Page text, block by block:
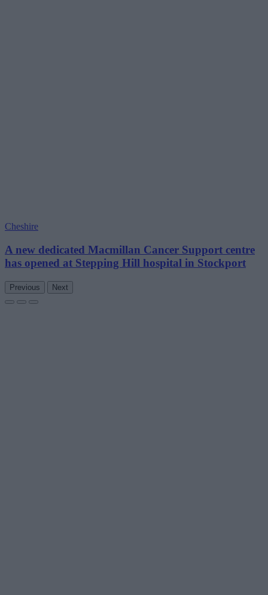
Cheshire
A new dedicated Macmillan Cancer Support centre
has opened at Stepping Hill hospital in Stockport
Previous Next